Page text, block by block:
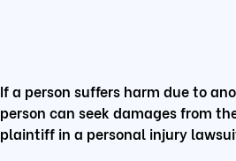
If a person suffers harm due to
person can seek damages from
plaintiff in a personal injury